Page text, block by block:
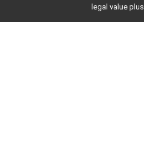
legal value plus